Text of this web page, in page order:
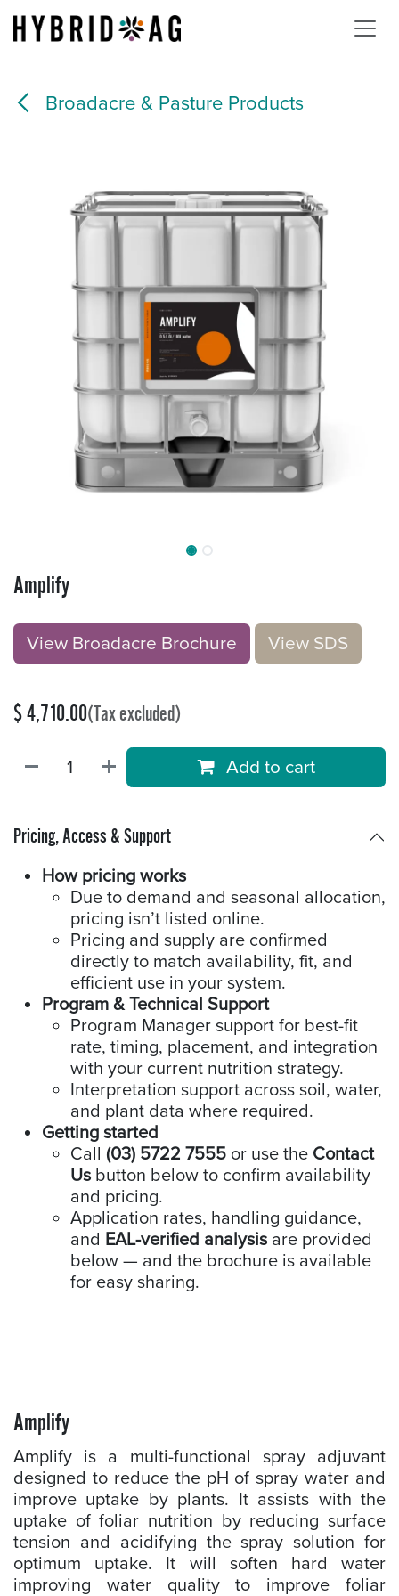
Skip to Content
Broadacre & Pasture Products
Amplify
View Broadacre Brochu​​​​re V​​iew S​​DS
$4,710.00(Tax excluded)
Add to cart
Pricing, Access & Support
How pricing works
Due to demand and seasonal allocation,
pricing isn’t listed online.
Pricing and supply are confirmed
directly to match availability, fit, and
efficient use in your system.
Program & Technical Support
Program Manager support for best-fit
rate, timing, placement, and integration
with your current nutrition strategy.
Interpretation support across soil, water,
and plant data where required.
Getting started
Call (03) 5722 7555 or use the Contact
Us button below to confirm availability
and pricing.
Application rates, handling guidance,
and EAL-verified analysis are provided
below — and the brochure is available
for easy sharing.
Amplify
Amplify is a multi-functional spray adjuvant
designed to reduce the pH of spray water and
improve uptake by plants. It assists with the
uptake of foliar nutrition by reducing surface
tension and acidifying the spray solution for
optimum uptake. It will soften hard water
improving water quality to improve foliar